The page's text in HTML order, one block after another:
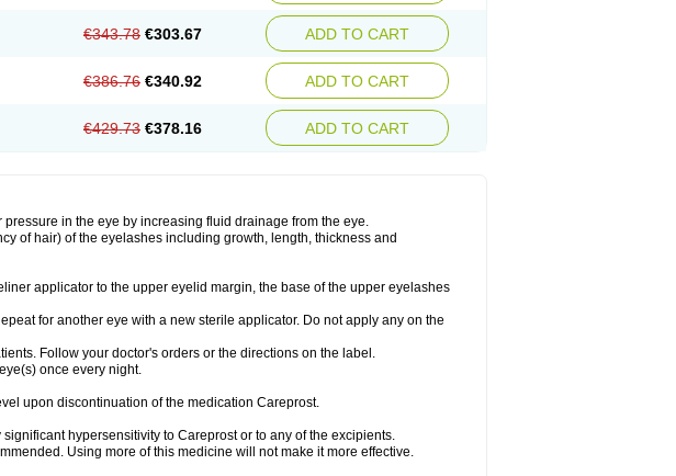
€343.78 €303.67 ADD TO CART
€386.76 €340.92 ADD TO CART
€429.73 €378.16 ADD TO CART
in the eye by increasing fluid drainage from the eye.
of hair) of the eyelashes including growth, length, thickness and
applicator to the upper eyelid margin, the base of the upper eyelashes
for another eye with a new sterile applicator. Do not apply any on the
Follow your doctor's orders or the directions on the label.
once every night.
upon discontinuation of the medication Careprost.
hypersensitivity to Careprost or to any of the excipients.
Using more of this medicine will not make it more effective.